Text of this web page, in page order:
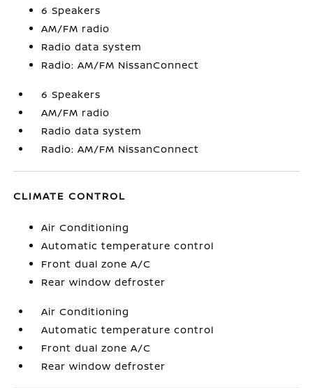
6 Speakers
AM/FM radio
Radio data system
Radio: AM/FM NissanConnect
6 Speakers
AM/FM radio
Radio data system
Radio: AM/FM NissanConnect
CLIMATE CONTROL
Air Conditioning
Automatic temperature control
Front dual zone A/C
Rear window defroster
Air Conditioning
Automatic temperature control
Front dual zone A/C
Rear window defroster